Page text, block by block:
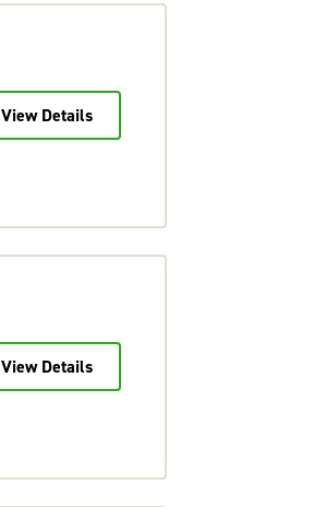
View Details
View Details